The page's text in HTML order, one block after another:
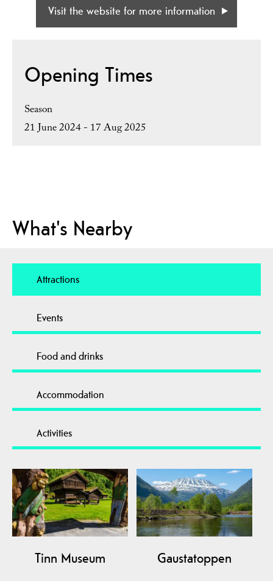
Visit the website for more information
Opening Times
Season
21 June 2024 - 17 Aug 2025
What's Nearby
Attractions
Events
Food and drinks
Accommodation
Activities
Tinn Museum Gaustatoppen